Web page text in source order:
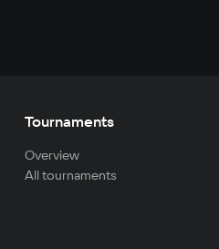
Tournaments
Overview
All tournaments